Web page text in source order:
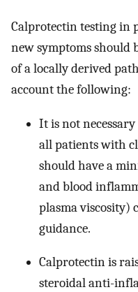
Calprotectin testing in
new symptoms should
of a locally derived
account the following:
It is not
all patients with
should have a
and blood
plasma viscosity)
guidance.
Calprotectin is
steroidal anti-